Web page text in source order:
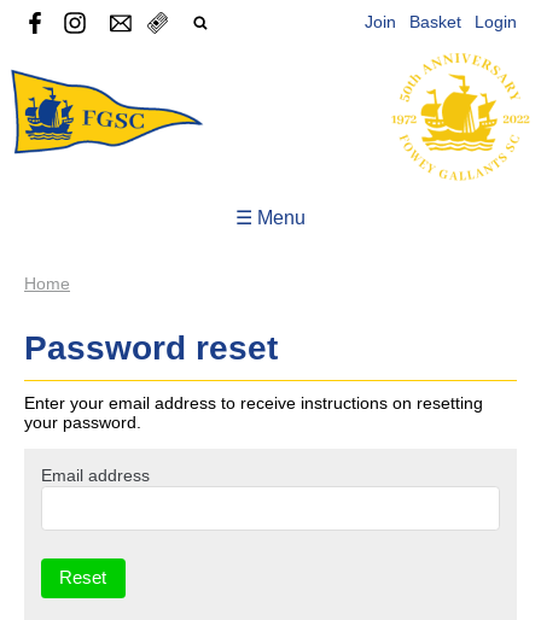
Join Basket Login
☰ Menu
Home
Password reset
Enter your email address to receive instructions on resetting
your password.
Email address